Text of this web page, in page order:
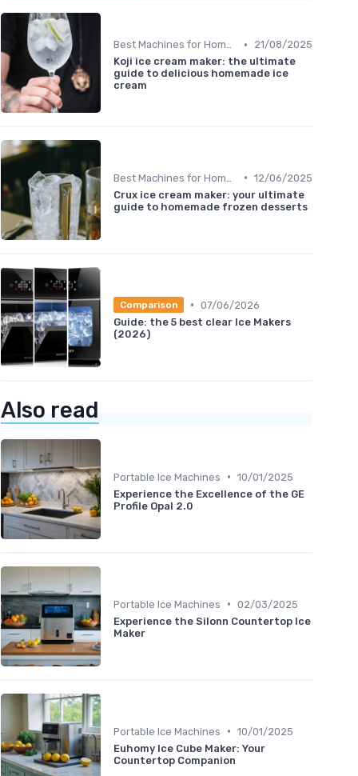
Best Machines for Home Use •
21/08/2025
Koji ice cream maker: the ultimate
guide to delicious homemade ice
cream
• 12/06/2025
Crux ice cream maker: your ultimate
guide to homemade frozen desserts
Comparison • 07/06/2026
Guide: the 5 best clear Ice Makers
(2026)
Also read
Portable Ice Machines • 10/01/2025
Experience the Excellence of the GE
Profile Opal 2.0
Portable Ice Machines • 02/03/2025
Experience the Silonn Countertop Ice
Maker
Portable Ice Machines • 10/01/2025
Euhomy Ice Cube Maker: Your
Countertop Companion